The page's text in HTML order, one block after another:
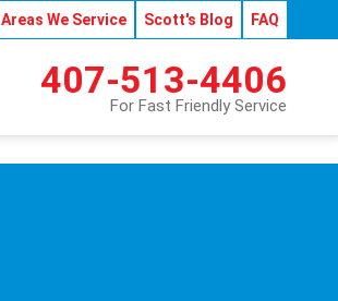
Areas We Service Scott's Blog FAQ
407-513-4406
For Fast Friendly Service